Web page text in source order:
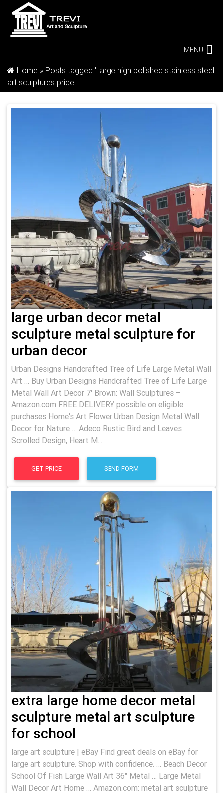
MENU
Home » Posts tagged ' large high polished stainless steel
art sculptures price'
large urban decor metal
sculpture metal sculpture for
urban decor
Urban Designs Handcrafted Tree of Life Large Metal Wall
Art … Buy Urban Designs Handcrafted Tree of Life Large
Metal Wall Art Decor 7' Brown: Wall Sculptures –
Amazon.com FREE DELIVERY possible on eligible
purchases Home's Art Flower Urban Design Metal Wall
Decor for Nature … Adeco Rustic Bird and Leaves
Scrolled Design, Heart M...
GET PRICE SEND FORM
extra large home decor metal
sculpture metal art sculpture
for school
large art sculpture | eBay Find great deals on eBay for
large art sculpture. Shop with confidence. … Beach Decor
School Of Fish Large Wall Art 36" Metal … Large Metal
Wall Decor Art Home … Amazon.com: metal art sculpture